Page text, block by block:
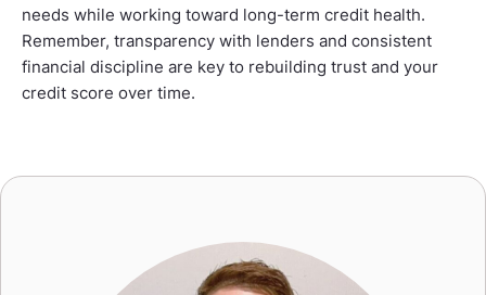
needs while working toward long-term credit health.
Remember, transparency with lenders and consistent
financial discipline are key to rebuilding trust and your
credit score over time.